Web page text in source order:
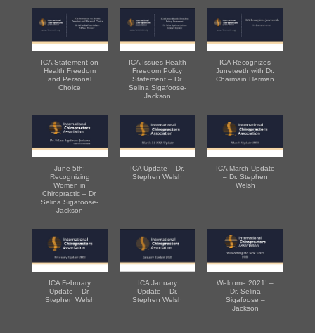
ICA Statement on
Health Freedom
and Personal
Choice
ICA Issues Health
Freedom Policy
Statement – Dr.
Selina Sigafoose-
Jackson
ICA Recognizes
Juneteeth with Dr.
Charmain Herman
June 5th:
Recognizing
Women in
Chiropractic – Dr.
Selina Sigafoose-
Jackson
ICA Update – Dr.
Stephen Welsh
ICA March Update
– Dr. Stephen
Welsh
ICA February
Update – Dr.
Stephen Welsh
ICA January
Update – Dr.
Stephen Welsh
Welcome 2021! –
Dr. Selina
Sigafoose –
Jackson